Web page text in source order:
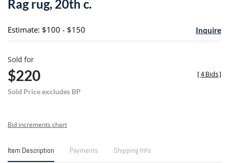
Rag rug, 20th c.
Estimate: $100 - $150 Inquire
Sold for
$220
Sold Price excludes BP
[4 Bids]
Bid increments chart
Item Description Payments Shipping Info